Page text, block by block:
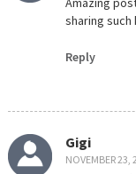
sharing
Reply
Gigi
NOVEMBER 23,